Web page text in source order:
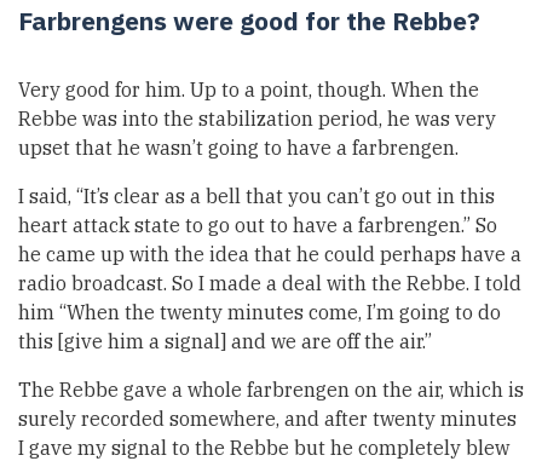
Farbrengens were good for the Rebbe?
Very good for him. Up to a point, though. When the
Rebbe was into the stabilization period, he was very
upset that he wasn’t going to have a farbrengen.
I said, “It’s clear as a bell that you can’t go out in this
heart attack state to go out to have a farbrengen.” So
he came up with the idea that he could perhaps have a
radio broadcast. So I made a deal with the Rebbe. I told
him “When the twenty minutes come, I’m going to do
this [give him a signal] and we are off the air.”
The Rebbe gave a whole farbrengen on the air, which is
surely recorded somewhere, and after twenty minutes
I gave my signal to the Rebbe but he completely blew